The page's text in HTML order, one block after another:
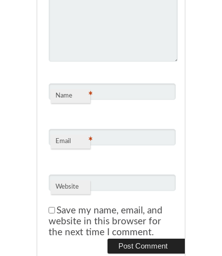
Name *
Email *
Website
Save my name, email, and
website in this browser for
the next time I comment.